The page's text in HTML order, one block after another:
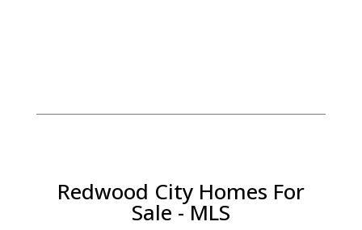
Redwood City Homes For
Sale - MLS